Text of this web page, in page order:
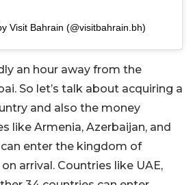
Visit Bahrain (@visitbahrain.bh)
an hour away from the
So let’s talk about acquiring a
and also the money
like Armenia, Azerbaijan, and
enter the kingdom of
arrival. Countries like UAE,